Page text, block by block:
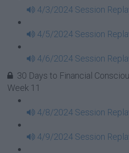
4/3/2024 Session
4/5/2024 Session
4/6/2024 Session
30 Days to Financial
Week 11
4/8/2024 Session
4/9/2024 Session